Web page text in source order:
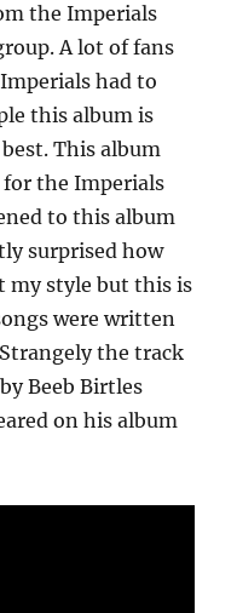
the Imperials
A lot of fans
had to
this album is
This album
the Imperials
to this album
surprised how
my style but this is
were written
the track
Beeb Birtles
on his album